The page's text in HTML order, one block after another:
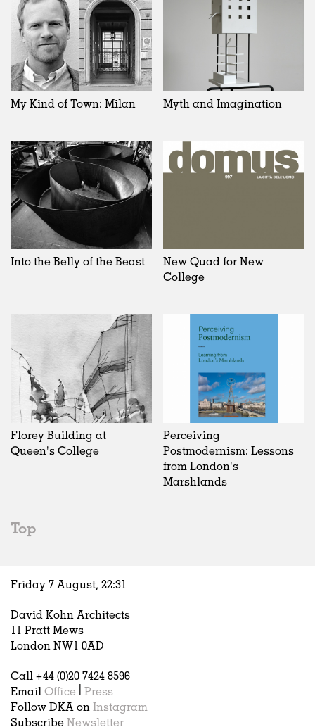
My Kind of Town: Milan Myth and Imagination
Into the Belly of the Beast
New Quad for New
College
Florey Building at
Queen's College
Perceiving
Postmodernism: Lessons
from London's
Marshlands
Top
Friday 7 August, 22:31
David Kohn Architects
11 Pratt Mews
London NW1 0AD
Call +44 (0)20 7424 8596
Email Office
Press
Follow DKA on Instagram
Subscribe Newsletter